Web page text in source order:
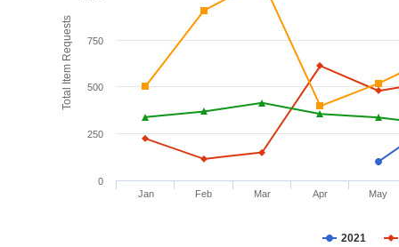
Total Item Requests
2021
Jan Feb Mar Apr May
0
250
500
750